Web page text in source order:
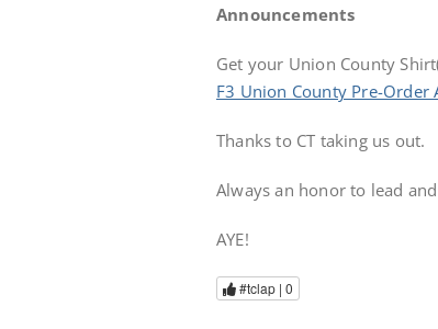
Announcements
Get your Union County
F3 Union County Pre-Order
Thanks to CT taking us out.
Always an honor to lead
AYE!
#tclap | 0